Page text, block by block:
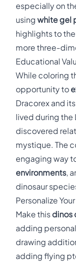
especially on
using white gel
highlights to
more three-
Educational
While coloring
opportunity to
Dracorex and
lived during the
discovered
mystique. The
engaging way
environments,
dinosaur
Personalize
Make this dinos
adding
drawing
adding flying